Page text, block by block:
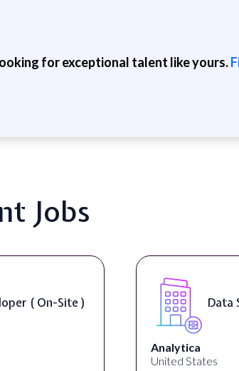
for exceptional talent like yours.
Jobs
( On-Site ) Data
Analytica
United States